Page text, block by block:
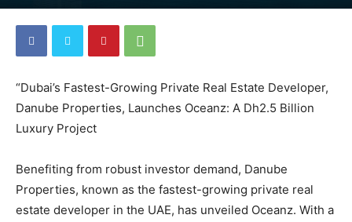
“Dubai’s Fastest-Growing Private Real Estate Developer,
Danube Properties, Launches Oceanz: A Dh2.5 Billion
Luxury Project
Benefiting from robust investor demand, Danube
Properties, known as the fastest-growing private real
estate developer in the UAE, has unveiled Oceanz. With a